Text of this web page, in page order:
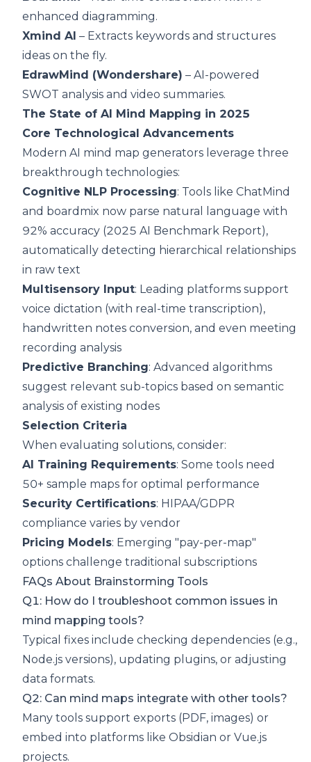
enhanced diagramming.
Xmind AI – Extracts keywords and structures
ideas on the fly.
EdrawMind (Wondershare) – AI-powered
SWOT analysis and video summaries.
The State of AI Mind Mapping in 2025
Core Technological Advancements
Modern AI mind map generators leverage three
breakthrough technologies:
Cognitive NLP Processing: Tools like ChatMind
and boardmix now parse natural language with
92% accuracy (2025 AI Benchmark Report),
automatically detecting hierarchical relationships
in raw text
Multisensory Input: Leading platforms support
voice dictation (with real-time transcription),
handwritten notes conversion, and even meeting
recording analysis
Predictive Branching: Advanced algorithms
suggest relevant sub-topics based on semantic
analysis of existing nodes
Selection Criteria
When evaluating solutions, consider:
AI Training Requirements: Some tools need
50+ sample maps for optimal performance
Security Certifications: HIPAA/GDPR
compliance varies by vendor
Pricing Models: Emerging "pay-per-map"
options challenge traditional subscriptions
FAQs About Brainstorming Tools
Q1: How do I troubleshoot common issues in
mind mapping tools?
Typical fixes include checking dependencies (e.g.,
Node.js versions), updating plugins, or adjusting
data formats.
Q2: Can mind maps integrate with other tools?
Many tools support exports (PDF, images) or
embed into platforms like Obsidian or Vue.js
projects.